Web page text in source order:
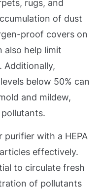
rugs, and
of dust
proof covers on
also help limit
Additionally,
below 50% can
and mildew,
purifier with a HEPA
effectively.
to circulate fresh
of pollutants